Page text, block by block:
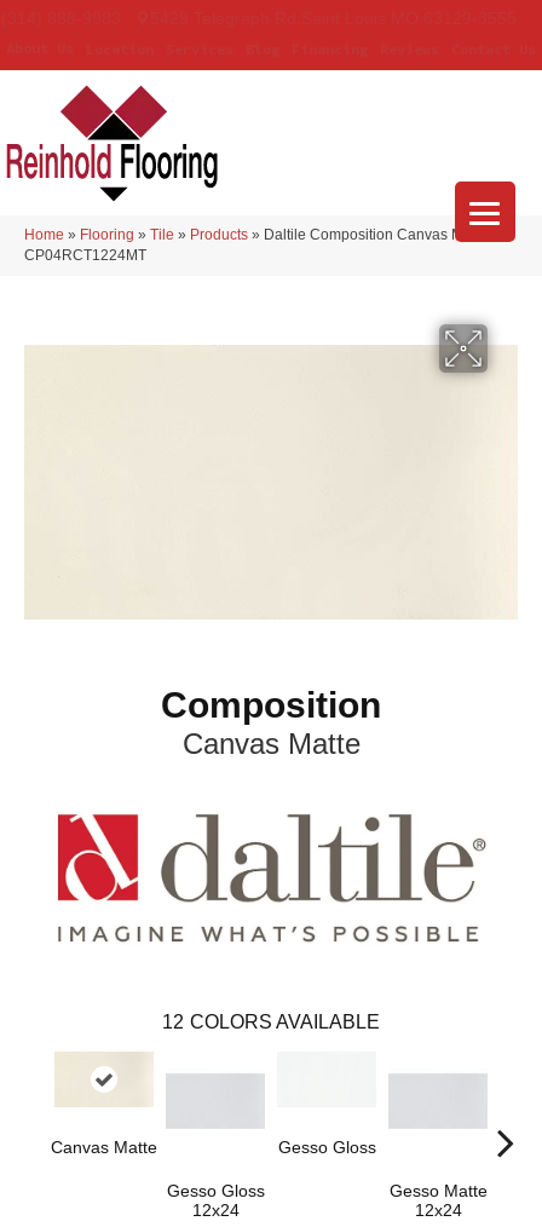
Home » Flooring » Tile » Products » Daltile Composition Canvas Matte
CP04RCT1224MT
Composition
Canvas Matte
12 COLORS AVAILABLE
Canvas Matte
Gesso Gloss
12x24
Gesso Gloss
Gesso Matte
12x24